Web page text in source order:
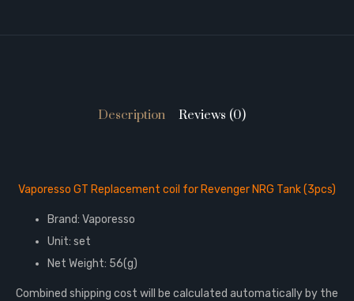
Description Reviews (0)
Vaporesso GT Replacement coil for Revenger NRG Tank (3pcs)
Brand: Vaporesso
Unit: set
Net Weight: 56(g)
Combined shipping cost will be calculated automatically by the